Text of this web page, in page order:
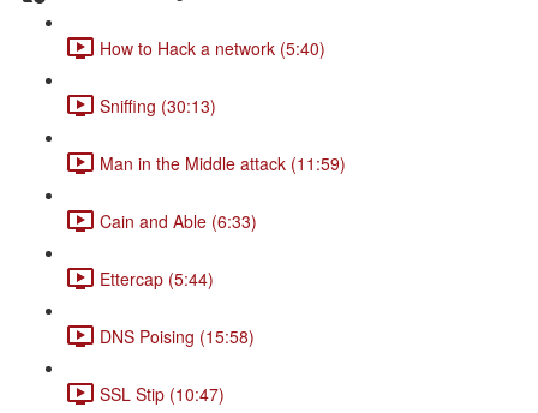
How to Hack a network (5:40)
Sniffing (30:13)
Man in the Middle attack (11:59)
Cain and Able (6:33)
Ettercap (5:44)
DNS Poising (15:58)
SSL Stip (10:47)